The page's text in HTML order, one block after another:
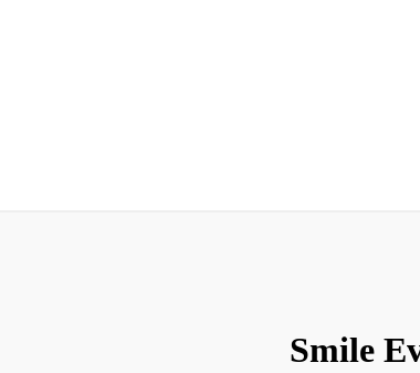
Smile